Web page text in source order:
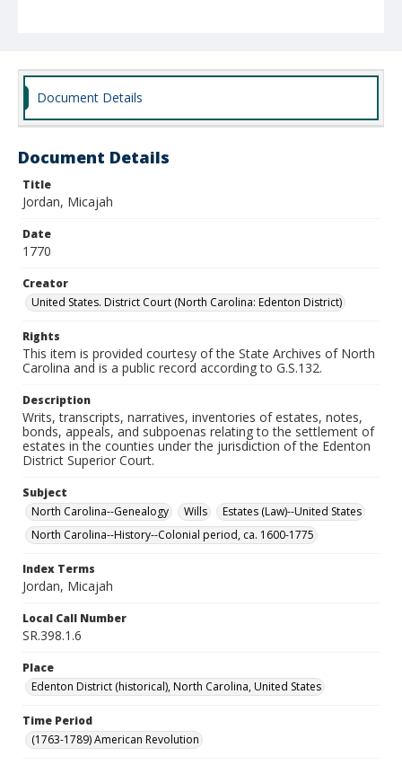
Document Details
Document Details
Title
Jordan, Micajah
Date
1770
Creator
United States. District Court (North Carolina: Edenton District)
Rights
This item is provided courtesy of the State Archives of North
Carolina and is a public record according to G.S.132.
Description
Writs, transcripts, narratives, inventories of estates, notes,
bonds, appeals, and subpoenas relating to the settlement of
estates in the counties under the jurisdiction of the Edenton
District Superior Court.
Subject
North Carolina--Genealogy
Wills
Estates (Law)--United States
North Carolina--History--Colonial period, ca. 1600-1775
Index Terms
Jordan, Micajah
Local Call Number
SR.398.1.6
Place
Edenton District (historical), North Carolina, United States
Time Period
(1763-1789) American Revolution